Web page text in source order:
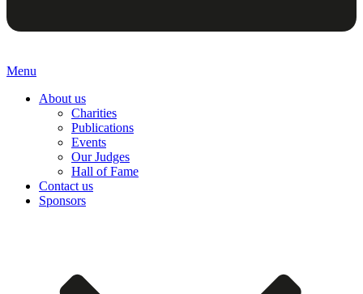
Menu
About us
Charities
Publications
Events
Our Judges
Hall of Fame
Contact us
Sponsors